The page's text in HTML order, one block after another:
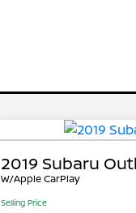
2019 Subaru
W/Apple CarPlay
Selling Price